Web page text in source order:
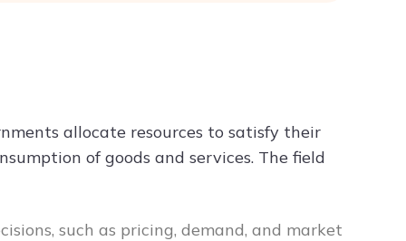
allocate resources to satisfy their
of goods and services. The field
such as pricing, demand, and market